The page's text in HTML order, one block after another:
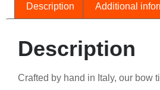
Description Additional
Description
Crafted by hand in Italy, our bow